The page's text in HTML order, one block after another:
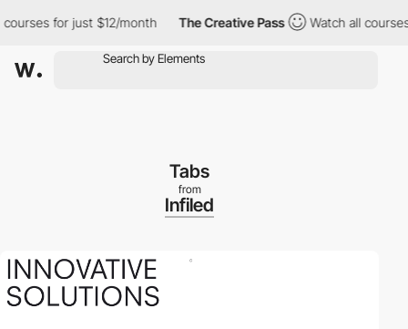
for just $12/month The Creative Pass Watch all courses for
Tabs
from
Infiled